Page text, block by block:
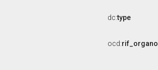
dc:type
ocd:rif_organo